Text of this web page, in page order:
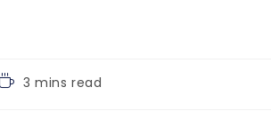
Reading
3 mins read